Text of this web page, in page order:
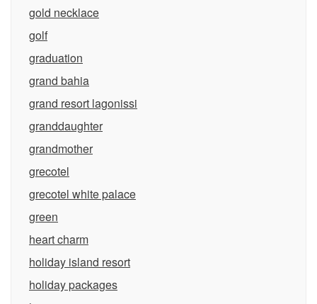
gold necklace
golf
graduation
grand bahia
grand resort lagonissi
granddaughter
grandmother
grecotel
grecotel white palace
green
heart charm
holiday island resort
holiday packages